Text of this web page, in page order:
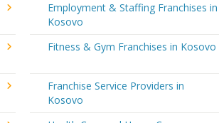
Employment & Staffing Franchises in
Kosovo
Fitness & Gym Franchises in Kosovo
Franchise Service Providers in
Kosovo